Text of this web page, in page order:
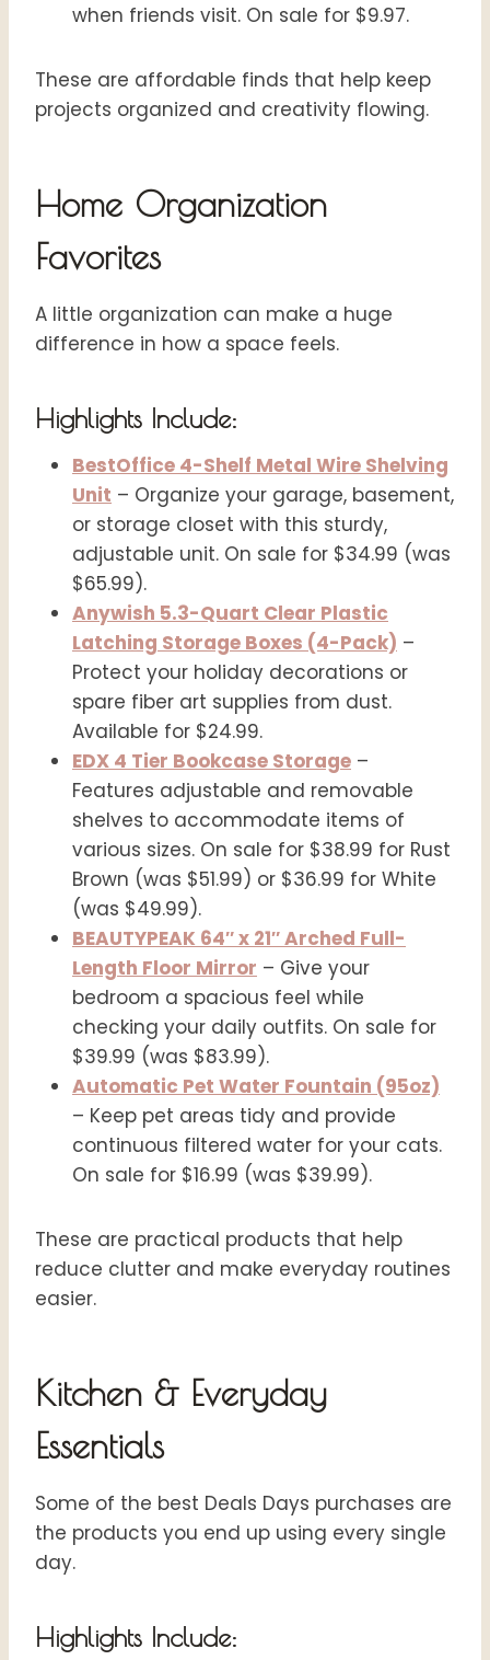
when friends visit. On sale for $9.97.
These are affordable finds that help keep
projects organized and creativity flowing.
Home Organization
Favorites
A little organization can make a huge
difference in how a space feels.
Highlights Include:
BestOffice 4-Shelf Metal Wire Shelving
Unit – Organize your garage, basement,
or storage closet with this sturdy,
adjustable unit. On sale for $34.99 (was
$65.99).
Anywish 5.3-Quart Clear Plastic
Latching Storage Boxes (4-Pack) –
Protect your holiday decorations or
spare fiber art supplies from dust.
Available for $24.99.
EDX 4 Tier Bookcase Storage –
Features adjustable and removable
shelves to accommodate items of
various sizes. On sale for $38.99 for Rust
Brown (was $51.99) or $36.99 for White
(was $49.99).
BEAUTYPEAK 64″ x 21″ Arched Full-
Length Floor Mirror – Give your
bedroom a spacious feel while
checking your daily outfits. On sale for
$39.99 (was $83.99).
Automatic Pet Water Fountain (95oz)
– Keep pet areas tidy and provide
continuous filtered water for your cats.
On sale for $16.99 (was $39.99).
These are practical products that help
reduce clutter and make everyday routines
easier.
Kitchen & Everyday
Essentials
Some of the best Deals Days purchases are
the products you end up using every single
day.
Highlights Include: